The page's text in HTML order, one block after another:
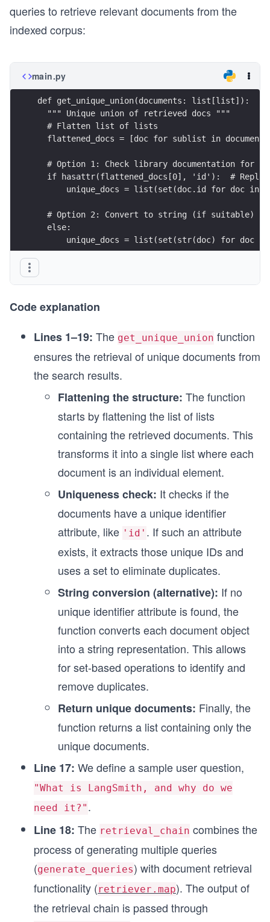
queries to retrieve relevant documents from the
indexed corpus:
main.py
def get_unique_union(documents: list[list]):
  """ Unique union of retrieved docs """
  # Flatten list of lists
flattened_docs = [doc for sublist in
# Option 1: Check library documentation for
if hasattr(flattened_docs[0], 'id'):  #
unique_docs = list(set(doc.id for doc in
  # Option 2: Convert to string (if suitable)
  else:
unique_docs = list(set(str(doc) for doc
question = "What is LangSmith, and why do we
retrieval_chain = generate_queries |
len(docs)
Code explanation
Lines 1–19: The get_unique_union function
ensures the retrieval of unique documents from
the search results.
Flattening the structure: The function
starts by flattening the list of lists
containing the retrieved documents. This
transforms it into a single list where each
document is an individual element.
Uniqueness check: It checks if the
documents have a unique identifier
attribute, like 'id' . If such an attribute
exists, it extracts those unique IDs and
uses a set to eliminate duplicates.
String conversion (alternative): If no
unique identifier attribute is found, the
function converts each document object
into a string representation. This allows
for set-based operations to identify and
remove duplicates.
Return unique documents: Finally, the
function returns a list containing only the
unique documents.
Line 17: We define a sample user question,
"What is LangSmith, and why do we
need it?" .
Line 18: The retrieval_chain combines the
process of generating multiple queries
(generate_queries) with document retrieval
functionality (retriever.map). The output of
the retrieval chain is passed through